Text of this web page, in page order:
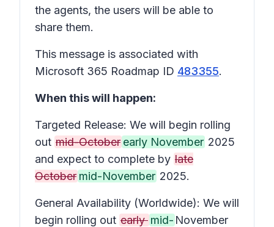
the agents, the users will be able to
share them.
This message is associated with
Microsoft 365 Roadmap ID 483355.
When this will happen:
Targeted Release: We will begin rolling
out mid-October early November 2025
and expect to complete by late
October mid-November 2025.
General Availability (Worldwide): We will
begin rolling out early mid- November